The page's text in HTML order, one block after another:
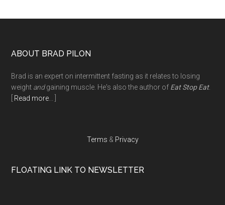
Footer
ABOUT BRAD PILON
Brad is an expert on intermittent fasting as it relates to losing
weight andgaining muscle. He's also the author of Eat Stop Eat.
Read more
Terms & Privacy
FLOATING LINK TO NEWSLETTER